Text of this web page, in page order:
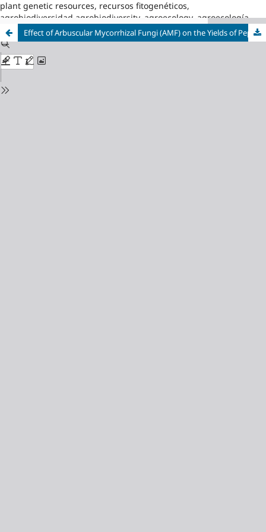
plant genetic resources, recursos fitogenéticos,
agrobiodiversidad,agrobiodiversity, agroecology, agroecología
Effect of Arbuscular Mycorrhizal Fungi (AMF) on the Yields of Pepper (Capsicum annum L.) under Protected Conditions